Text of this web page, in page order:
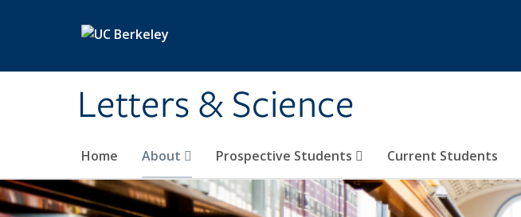
Letters & Science
Home About Prospective Students Current Students